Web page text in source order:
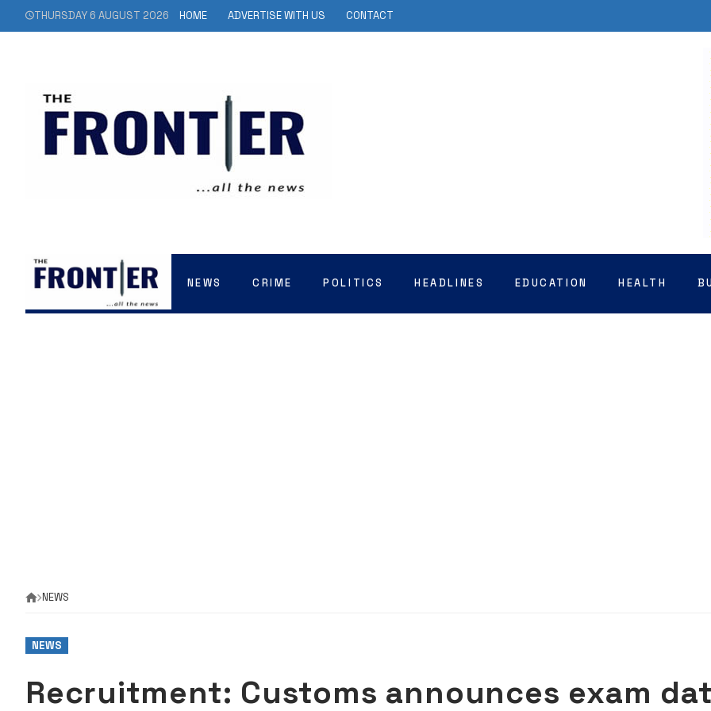
THURSDAY 6 AUGUST 2026 HOME ADVERTISE WITH US CONTACT
NEWS CRIME POLITICS HEADLINES EDUCATION HEALTH
NEWS
NEWS
Recruitment: Customs announces exam